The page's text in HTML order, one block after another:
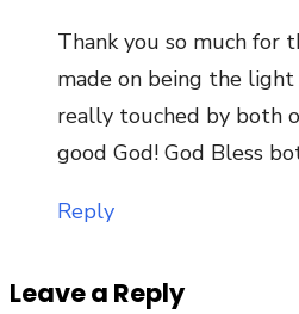
Thank you so much for
made on being the
really touched by both
good God! God Bless
Reply
Leave a Reply